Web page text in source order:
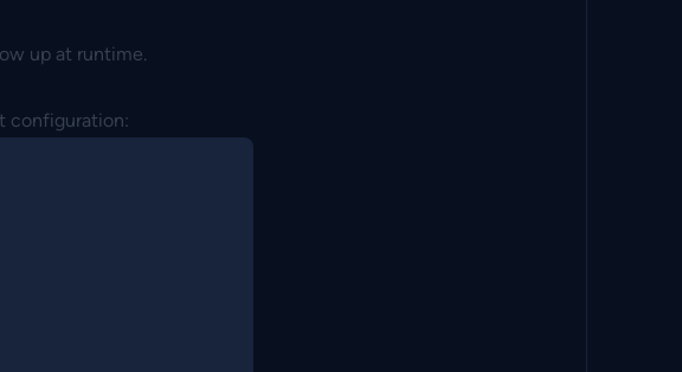
up at runtime.
configuration: